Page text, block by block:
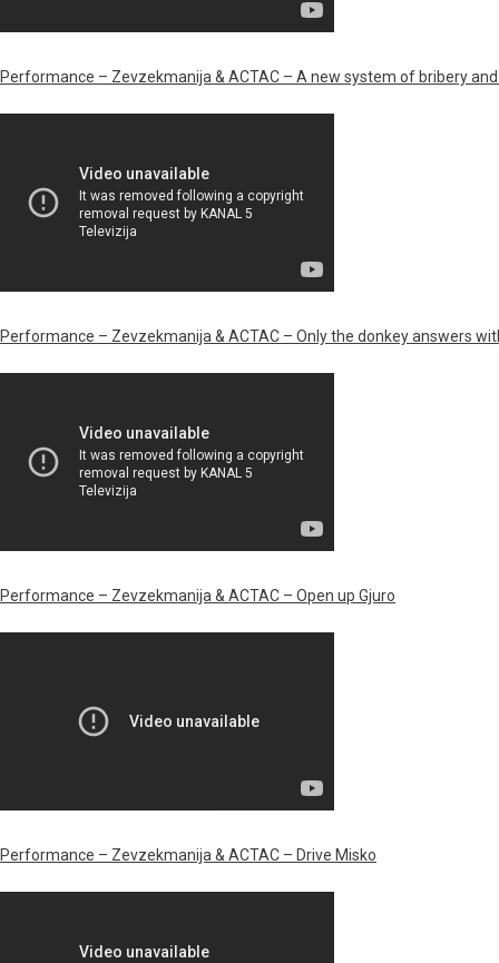
Performance – Zevzekmanija & ACTAC – A new system of bribery
Performance – Zevzekmanija & ACTAC – Only the donkey answers
Performance – Zevzekmanija & ACTAC – Open up Gjuro
Performance – Zevzekmanija & ACTAC – Drive Misko